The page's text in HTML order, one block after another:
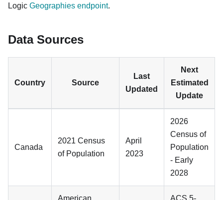
Logic Geographies endpoint.
Data Sources
Country Source
Last
Updated
Next
Estimated
Update
Canada
2021 Census
of Population
April
2023
2026
Census of
Population
- Early
2028
American
ACS 5-